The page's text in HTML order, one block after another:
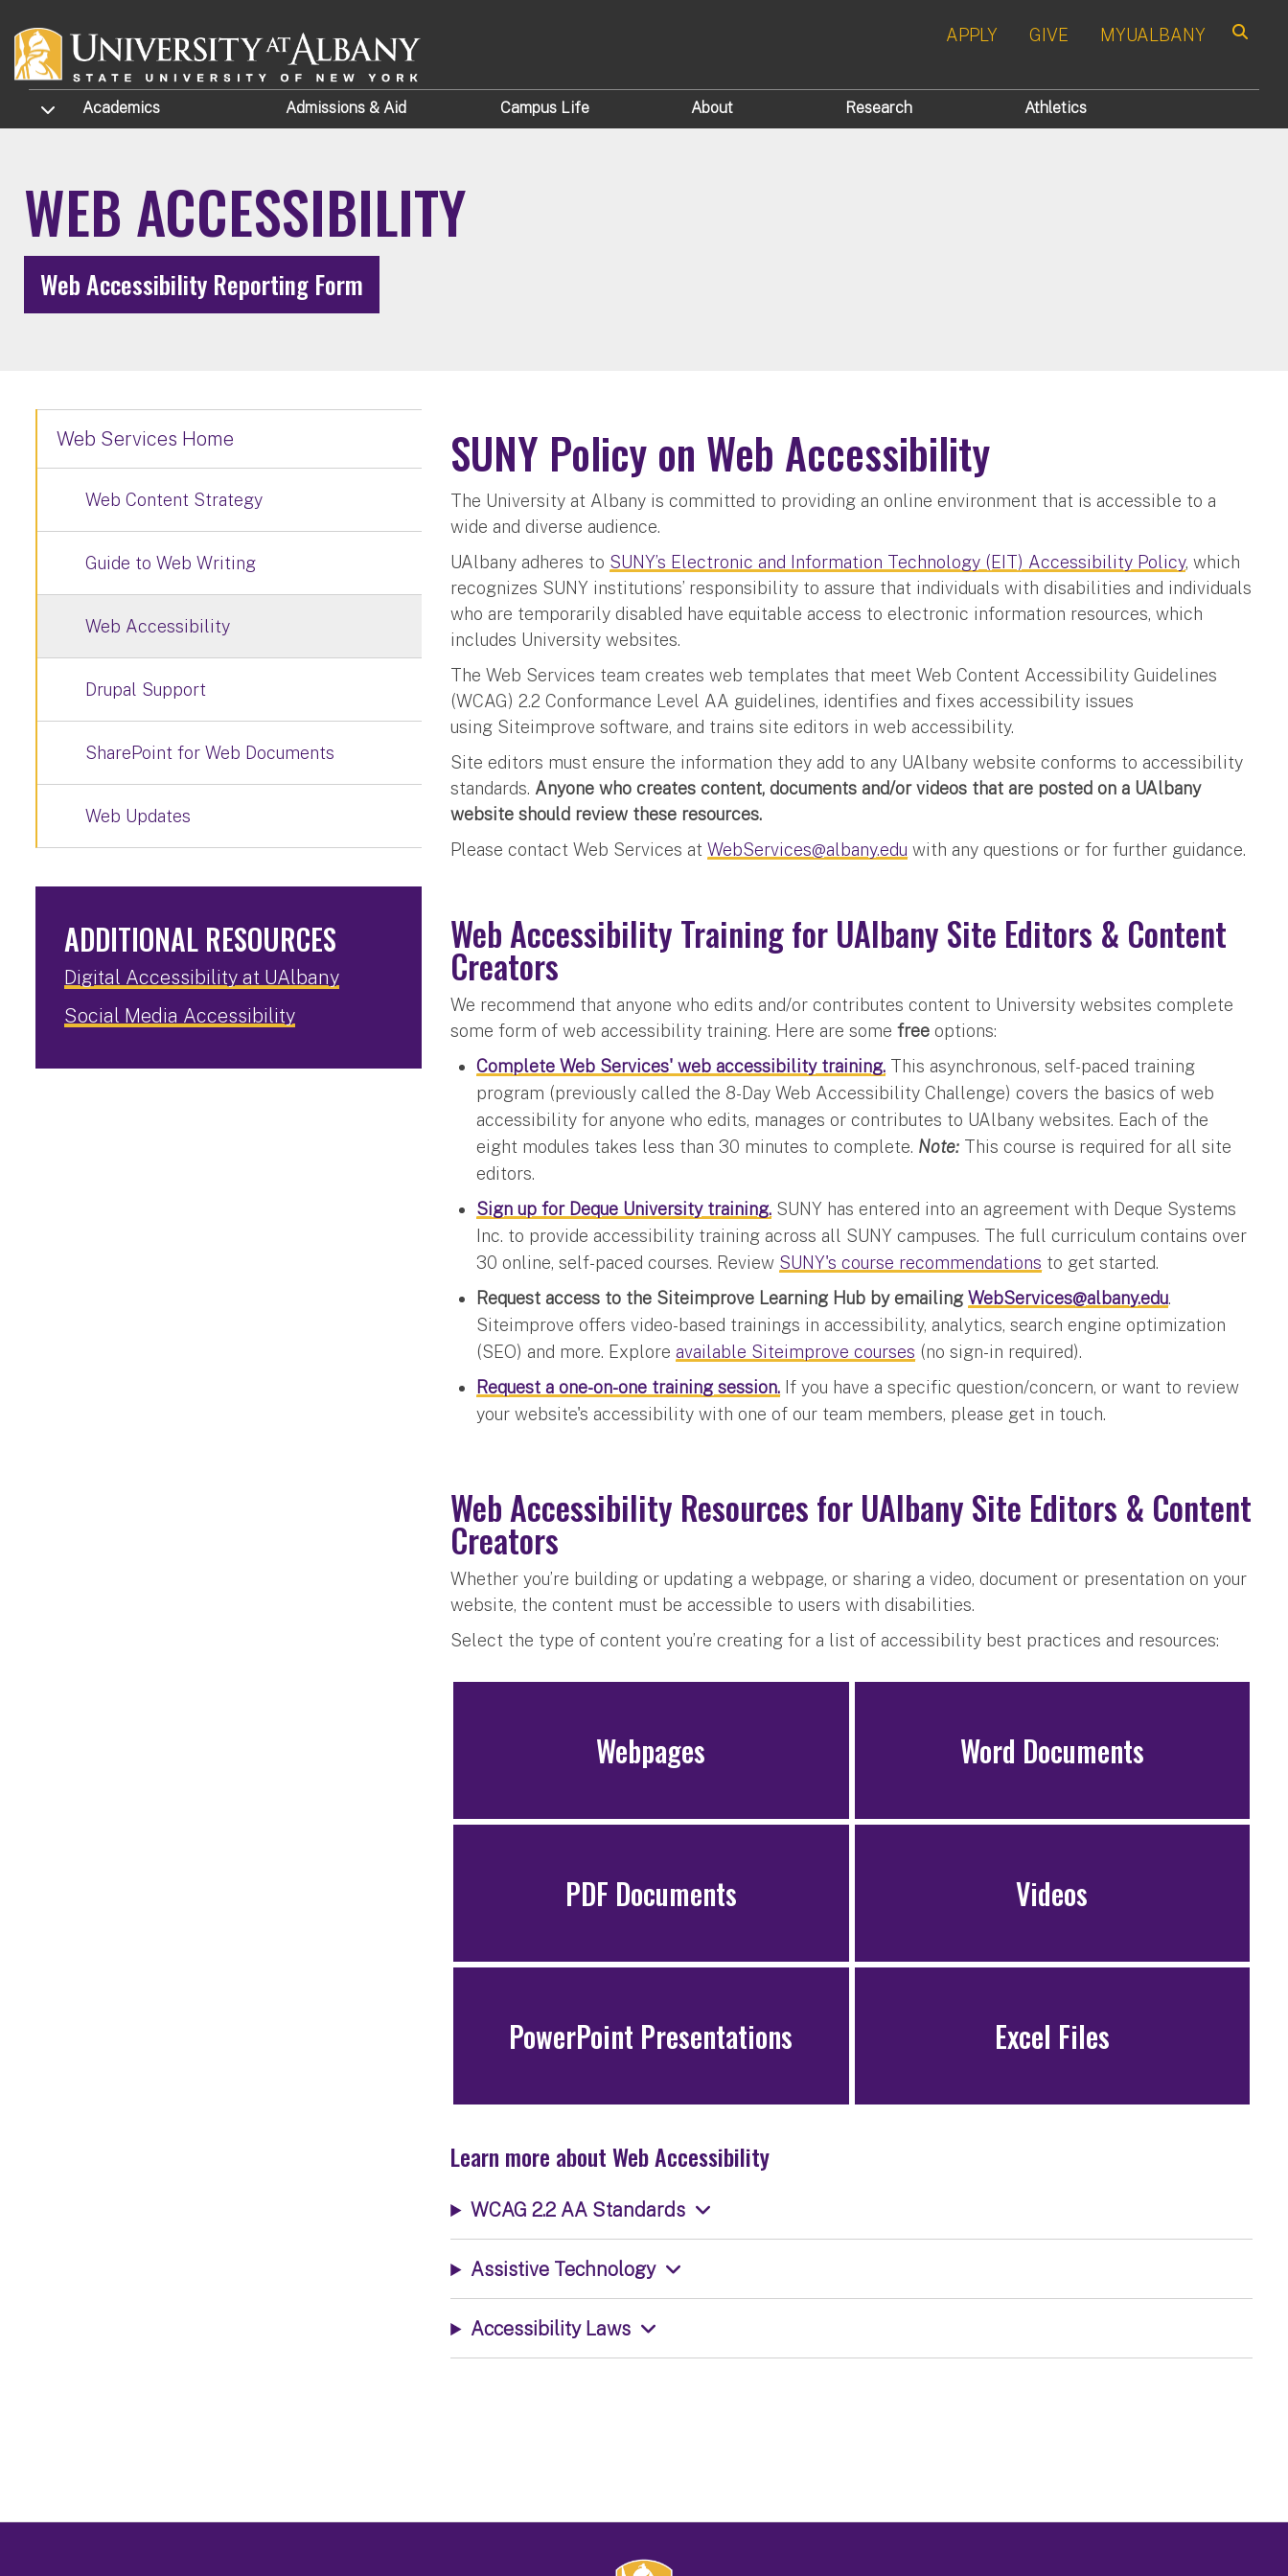
APPLY GIVE MYUALBANY
TOGGLE SUBMENU
Academics Admissions & Aid Campus Life About Research Athletics
WEB ACCESSIBILITY
Web Accessibility Reporting Form
SUNY Policy on Web Accessibility
The University at Albany is committed to providing an online environment that is accessible to a
wide and diverse audience.
UAlbany adheres to SUNY’s Electronic and Information Technology (EIT) Accessibility Policy, which
recognizes SUNY institutions’ responsibility to assure that individuals with disabilities and individuals
who are temporarily disabled have equitable access to electronic information resources, which
includes University websites.
The Web Services team creates web templates that meet Web Content Accessibility Guidelines
(WCAG) 2.2 Conformance Level AA guidelines, identifies and fixes accessibility issues
using Siteimprove software, and trains site editors in web accessibility.
Site editors must ensure the information they add to any UAlbany website conforms to accessibility
standards. Anyone who creates content, documents and/or videos that are posted on a UAlbany
website should review these resources.
Please contact Web Services atWebServices@albany.edu with any questions or for further guidance.
Web Accessibility Training for UAlbany Site Editors & Content
Creators
We recommend that anyone who edits and/or contributes content to University websites complete
some form of web accessibility training. Here are somefree options:
Complete Web Services' web accessibility training. This asynchronous, self-paced training
program (previously called the 8-Day Web Accessibility Challenge) covers the basics of web
accessibility for anyone who edits, manages or contributes to UAlbany websites. Each of the
eight modules takes less than 30 minutes to complete. Note: This course is required for all site
editors.
Sign up for Deque University training. SUNY has entered into an agreement with Deque Systems
Inc. to provide accessibility training across all SUNY campuses. The full curriculum contains over
30 online, self-paced courses. Review SUNY's course recommendations to get started.
Request access to the Siteimprove Learning Hub by emailingWebServices@albany.edu.
Siteimprove offers video-based trainings in accessibility, analytics, search engine optimization
(SEO) and more. Exploreavailable Siteimprove courses (no sign-in required).
Request a one-on-one training session. If you have a specific question/concern, or want to review
your website's accessibility with one of our team members, please get in touch.
Web Accessibility Resources for UAlbany Site Editors & Content
Creators
Whether you’re building or updating a webpage, or sharing a video, document or presentation on your
website, the content must be accessible to users with disabilities.
Select the type of content you’re creating for a list of accessibility best practices and resources:
Webpages Word Documents
PDF Documents Videos
PowerPoint Presentations Excel Files
Learn more about Web Accessibility
WCAG 2.2 AA Standards
Assistive Technology
Accessibility Laws
Web Services Home
Web Content Strategy
Guide to Web Writing
Web Accessibility
Drupal Support
SharePoint for Web Documents
Web Updates
ADDITIONAL RESOURCES
Digital Accessibility at UAlbany
Social Media Accessibility